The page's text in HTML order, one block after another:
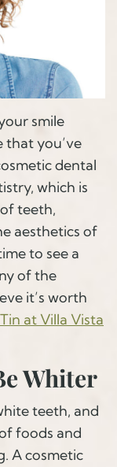
smile
that you’ve
dental
which is
teeth,
aesthetics of
to see a
of the
it’s worth
at Villa Vista
Whiter
teeth, and
foods and
A cosmetic